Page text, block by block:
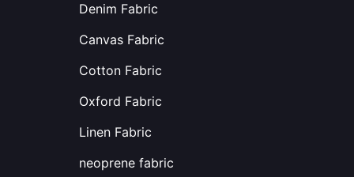
Denim Fabric
Canvas Fabric
Cotton Fabric
Oxford Fabric
Linen Fabric
neoprene fabric